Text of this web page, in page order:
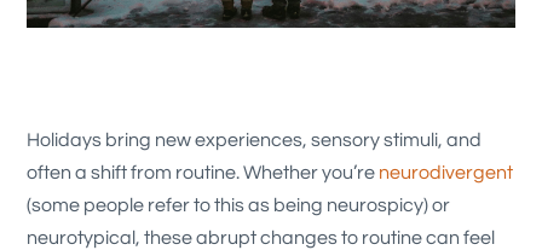
Holidays bring new experiences, sensory stimuli, and
often a shift from routine. Whether you’re neurodivergent
(some people refer to this as being neurospicy) or
neurotypical, these abrupt changes to routine can feel